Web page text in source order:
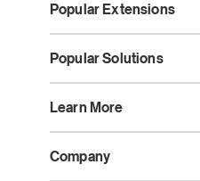
Popular Extensions
Popular Solutions
Learn More
Company